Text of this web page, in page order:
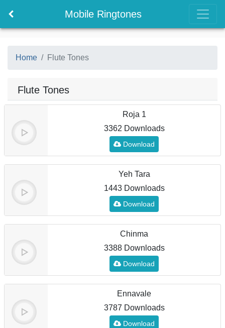
Mobile Ringtones
Home Flute Tones
Flute Tones
Roja 1
3362 Downloads
Download
Yeh Tara
1443 Downloads
Download
Chinma
3388 Downloads
Download
Ennavale
3787 Downloads
Download